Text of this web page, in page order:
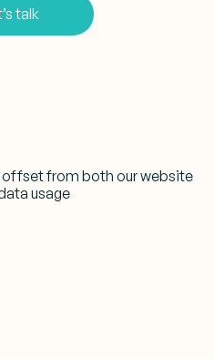
talk
offset from both our website
usage